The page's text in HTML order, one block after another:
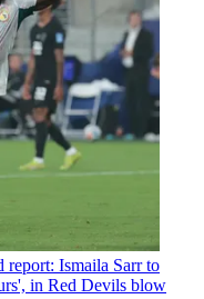
report: Ismaila Sarr to
in Red Devils blow